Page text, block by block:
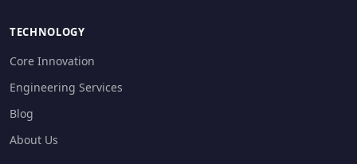
TECHNOLOGY
Core Innovation
Engineering Services
Blog
About Us